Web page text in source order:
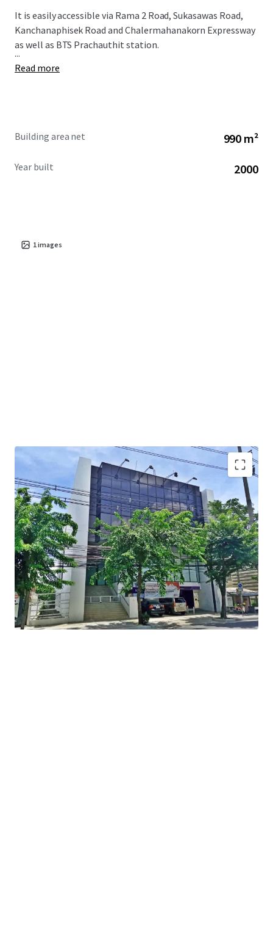
It is easily accessible via Rama 2 Road, Sukasawas Road,
Kanchanaphisek Road and Chalermahanakorn Expressway
as well as BTS Prachauthit station.
...
Read more
Building area net 990 m²
Year built 2000
1images
Total Floor Area : 990 sq.m.
Total Land Area : 229 sq.wah
Available Parking : 10
Mass Transit Station : BTS Prachauthit station